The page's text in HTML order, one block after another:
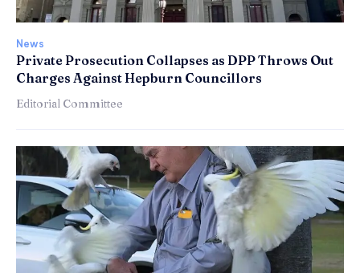
News
Private Prosecution Collapses as DPP Throws Out
Charges Against Hepburn Councillors
Editorial Committee